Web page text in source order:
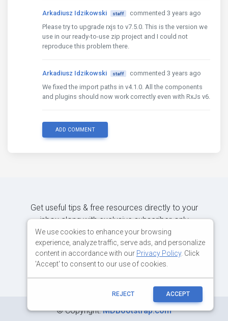
Arkadiusz Idzikowski staff
commented 3 years ago
Please try to upgrade rxjs to v7.5.0. This is the version we
use in our ready-to-use zip project and I could not
reproduce this problem there.
Arkadiusz Idzikowski staff
commented 3 years ago
We fixed the import paths in v4.1.0. All the components
and plugins should now work correctly even with RxJs v6.
ADD COMMENT
Get useful tips & free resources directly to your
inbox along with exclusive subscriber-only
content.
©Copyright:MDBootstrap.com
We use cookies to enhance your browsing
experience, analyze traffic, serve ads, and personalize
content in accordance with our Privacy Policy. Click
'Accept' to consent to our use of cookies.
REJECT ACCEPT